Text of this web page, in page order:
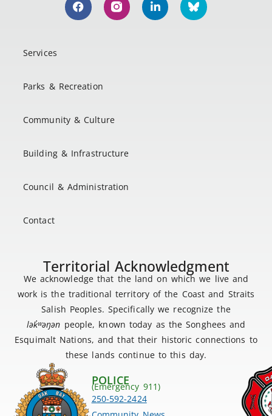
Services
Parks & Recreation
Community & Culture
Building & Infrastructure
Council & Administration
Contact
Territorial Acknowledgment
We acknowledge that the land on which we live and
work is the traditional territory of the Coast and Straits
Salish Peoples. Specifically we recognize the
lək̓ʷəŋən people, known today as the Songhees and
Esquimalt Nations, and that their historic connections to
these lands continue to this day.
POLICE
(Emergency 911)
250-592-2424